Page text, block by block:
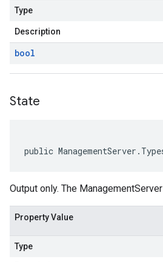
Type
Description
bool
State
public
Output only. The
Property Value
Type